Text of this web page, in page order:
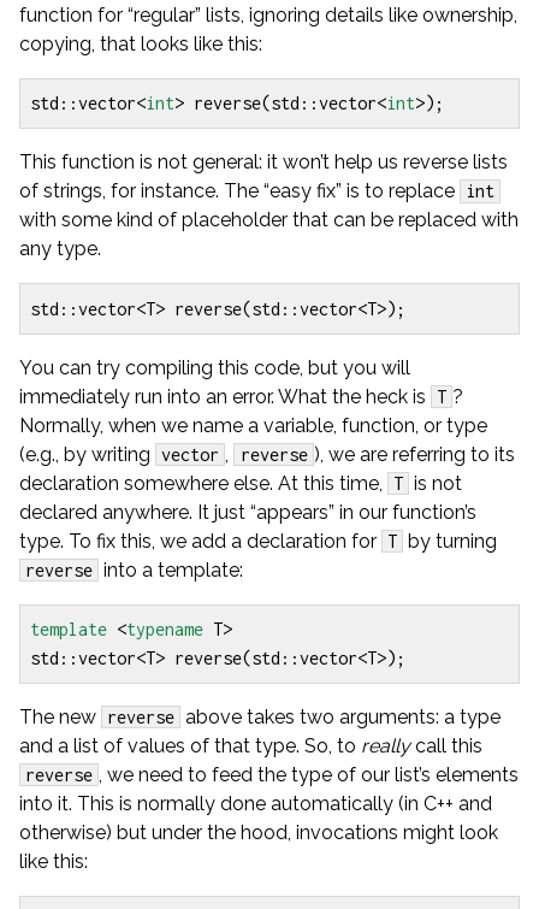
function for “regular” lists, ignoring details like ownership,
copying, that looks like this:
std ::vector<int> reverse(std ::vector<int>);
This function is not general: it won’t help us reverse lists
of strings, for instance. The “easy fix” is to replace
int
with some kind of placeholder that can be replaced with
any type.
std ::vector<T> reverse(std ::vector<T>);
You can try compiling this code, but you will
immediately run into an error. What the heck is
T ?
Normally, when we name a variable, function, or type
(e.g., by writing vector reverse ), we are referring to its
declaration somewhere else. At this time,
T is not
declared anywhere. It just “appears” in our function’s
type. To fix this, we add a declaration for T by turning
reverse into a template:
template <typename T>
std ::vector<T> reverse(std ::vector<T>);
The new reverse above takes two arguments: a type
and a list of values of that type. So, to reallycall this
reverse , we need to feed the type of our list’s elements
into it. This is normally done automatically (in C++ and
otherwise) but under the hood, invocations might look
like this: